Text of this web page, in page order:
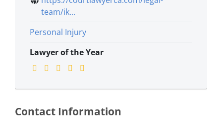
team/ik...
Personal Injury
Lawyer of the Year
Contact Information